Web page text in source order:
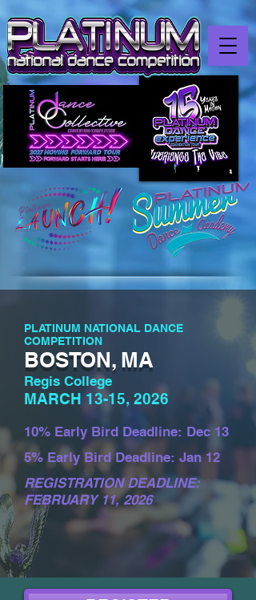
PLATINUM NATIONAL DANCE
COMPETITION
BOSTON, MA
Regis College
MARCH 13-15, 2026
10% Early Bird Deadline: Dec 13
5% Early Bird Deadline: Jan 12
REGISTRATION DEADLINE:
FEBRUARY 11, 2026